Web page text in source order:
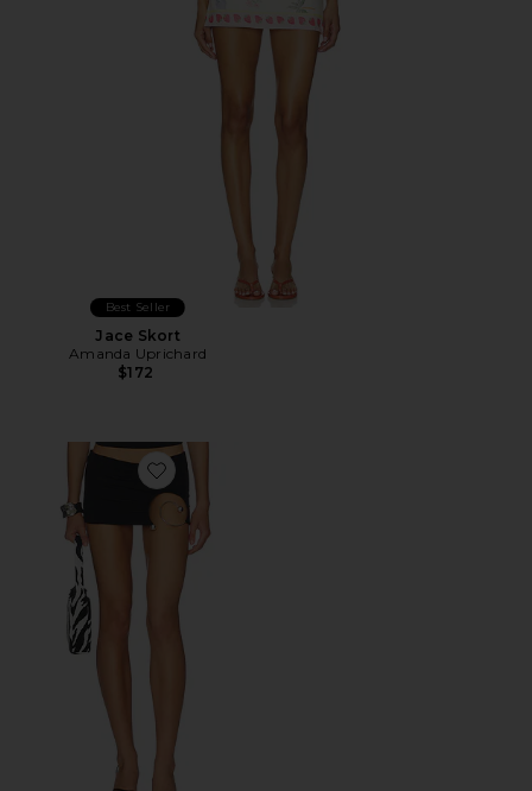
Best Seller
Jace Skort
Amanda Uprichard
$172
Favorite Spiral Skort